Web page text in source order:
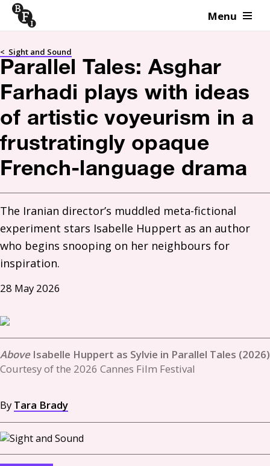
Skip to content Menu
< Sight and Sound
Parallel Tales: Asghar
Farhadi plays with ideas
of artistic voyeurism in a
frustratingly opaque
French-language drama
The Iranian director’s muddled meta-fictional
experiment stars Isabelle Huppert as an author
who begins snooping on her neighbours for
inspiration.
28 May 2026
Isabelle Huppert as Sylvie in Parallel Tales (2026)
Courtesy of the 2026 Cannes Film Festival
By Tara Brady